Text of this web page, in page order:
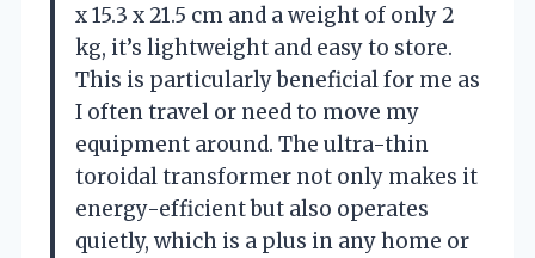
x 15.3 x 21.5 cm and a weight of only 2
kg, it’s lightweight and easy to store.
This is particularly beneficial for me as
I often travel or need to move my
equipment around. The ultra-thin
toroidal transformer not only makes it
energy-efficient but also operates
quietly, which is a plus in any home or